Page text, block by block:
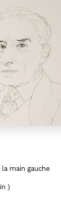
main gauche
)